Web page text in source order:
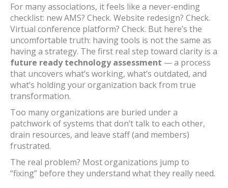
For many associations, it feels like a never-ending
checklist: new AMS? Check. Website redesign? Check.
Virtual conference platform? Check. But here’s the
uncomfortable truth: having tools is not the same as
having a strategy. The first real step toward clarity is a
future ready technology assessment — a process
that uncovers what’s working, what’s outdated, and
what’s holding your organization back from true
transformation.
Too many organizations are buried under a
patchwork of systems that don’t talk to each other,
drain resources, and leave staff (and members)
frustrated.
The real problem? Most organizations jump to
“fixing” before they understand what they really need.